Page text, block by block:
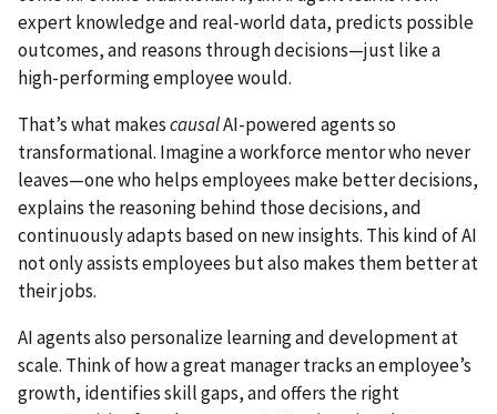
expert knowledge and real-world data, predicts possible
outcomes, and reasons through decisions—just like a
high-performing employee would.
That’s what makescausalAI-powered agents so
transformational. Imagine a workforce mentor who never
leaves—one who helps employees make better decisions,
explains the reasoning behind those decisions, and
continuously adapts based on new insights. This kind of AI
not only assists employees but also makes them better at
their jobs.
AI agents also personalize learning and development at
scale. Think of how a great manager tracks an employee’s
growth, identifies skill gaps, and offers the right